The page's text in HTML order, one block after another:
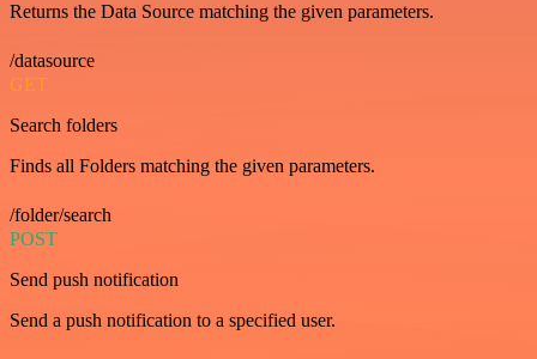
Returns the Data Source matching the given parameters.
/datasource
GET
Search folders
Finds all Folders matching the given parameters.
/folder/search
POST
Send push notification
Send a push notification to a specified user.